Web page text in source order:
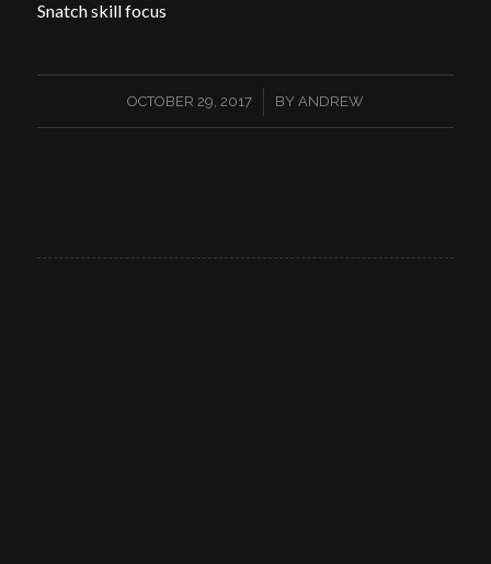
Snatch skill focus
OCTOBER 29, 2017
/ BY ANDREW